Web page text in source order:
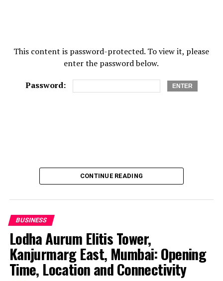
RELATED TOPICS:
FRED NORRIS BIOGRAPHY
FRED NORRIS INCOME
UP NEXT
Chris Daughtry Net Worth – Biography, Career, Spouse
And More
DON'T MISS
Joaquin Phoenix Net Worth – Biography, Career, Spouse
And More
This content is password-protected. To view it, please
enter the password below.
Password:
CONTINUE READING
BUSINESS
Lodha Aurum Elitis Tower,
Kanjurmarg East, Mumbai: Opening
Time, Location and Connectivity